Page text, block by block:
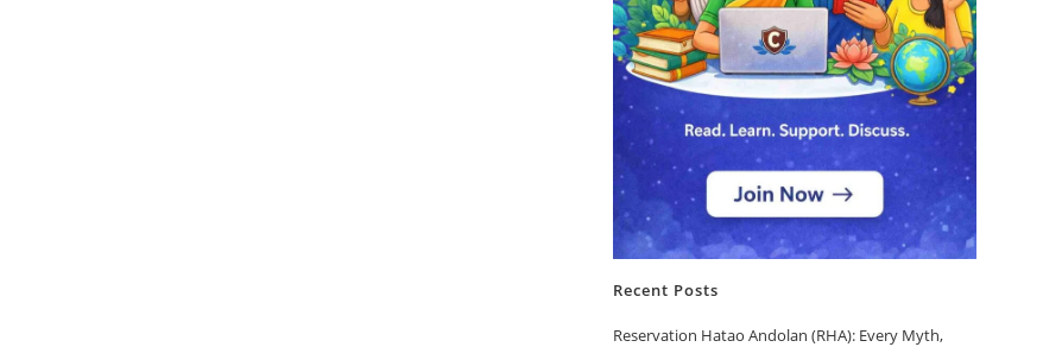
Recent Posts
Reservation Hatao Andolan (RHA): Every Myth,